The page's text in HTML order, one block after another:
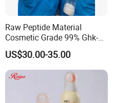
Raw Peptide Material
Cosmetic Grade 99% Ghk-
US$30.00-35.00